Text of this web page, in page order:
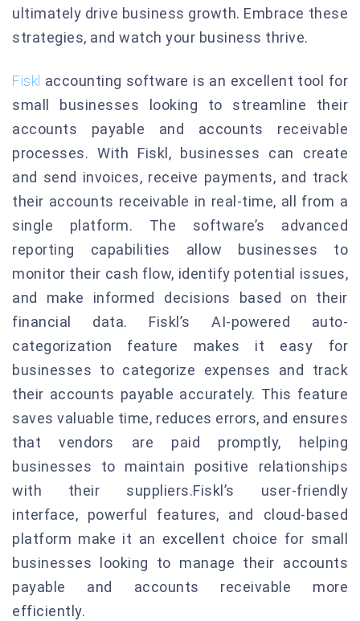
ultimately drive business growth. Embrace these
strategies, and watch your business thrive.
Fiskl accounting software is an excellent tool for
small businesses looking to streamline their
accounts payable and accounts receivable
processes. With Fiskl, businesses can create
and send invoices, receive payments, and track
their accounts receivable in real-time, all from a
single platform. The software’s advanced
reporting capabilities allow businesses to
monitor their cash flow, identify potential issues,
and make informed decisions based on their
financial data. Fiskl’s AI-powered auto-
categorization feature makes it easy for
businesses to categorize expenses and track
their accounts payable accurately. This feature
saves valuable time, reduces errors, and ensures
that vendors are paid promptly, helping
businesses to maintain positive relationships
with their suppliers.Fiskl’s user-friendly
interface, powerful features, and cloud-based
platform make it an excellent choice for small
businesses looking to manage their accounts
payable and accounts receivable more
efficiently.